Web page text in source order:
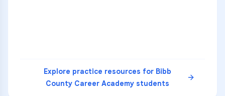
Explore practice resources for Bibb
County Career Academy students